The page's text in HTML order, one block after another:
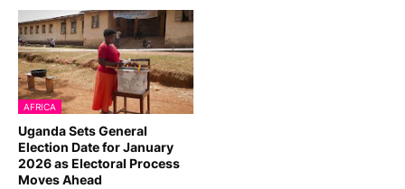
AFRICA
Uganda Sets General
Election Date for January
2026 as Electoral Process
Moves Ahead